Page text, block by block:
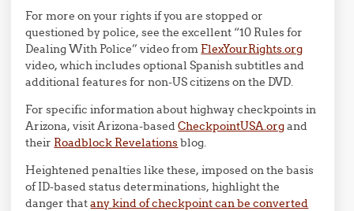
For more on your rights if you are stopped or
questioned by police, see the excellent “10 Rules for
Dealing With Police” video from FlexYourRights.org
video, which includes optional Spanish subtitles and
additional features for non-US citizens on the DVD.
For specific information about highway checkpoints in
Arizona, visit Arizona-basedCheckpointUSA.organd
their Roadblock Revelationsblog.
Heightened penalties like these, imposed on the basis
of ID-based status determinations, highlight the
danger thatany kind of checkpoint can be converted